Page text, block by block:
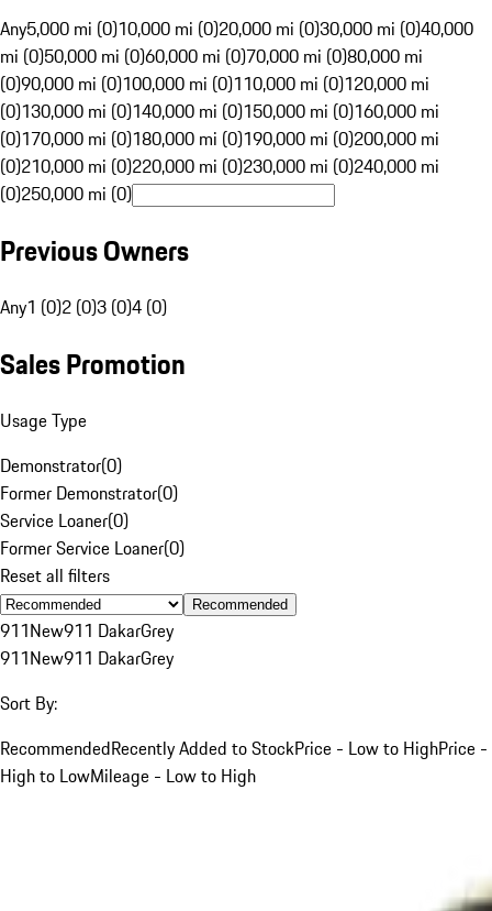
Any5,000 mi (0)10,000 mi (0)20,000 mi (0)30,000 mi (0)40,000
mi (0)50,000 mi (0)60,000 mi (0)70,000 mi (0)80,000 mi
(0)90,000 mi (0)100,000 mi (0)110,000 mi (0)120,000 mi
(0)130,000 mi (0)140,000 mi (0)150,000 mi (0)160,000 mi
(0)170,000 mi (0)180,000 mi (0)190,000 mi (0)200,000 mi
(0)210,000 mi (0)220,000 mi (0)230,000 mi (0)240,000 mi
(0)250,000 mi (0)
Previous Owners
Any1 (0)2 (0)3 (0)4 (0)
Sales Promotion
Usage Type
Demonstrator(0)
Former Demonstrator(0)
Service Loaner(0)
Former Service Loaner(0)
Reset all filters
Recommended
911New911 DakarGrey
911New911 DakarGrey
Sort By:
RecommendedRecently Added to StockPrice - Low to HighPrice -
High to LowMileage - Low to High